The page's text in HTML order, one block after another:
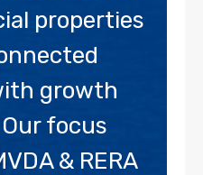
properties
growth
focus
& RERA